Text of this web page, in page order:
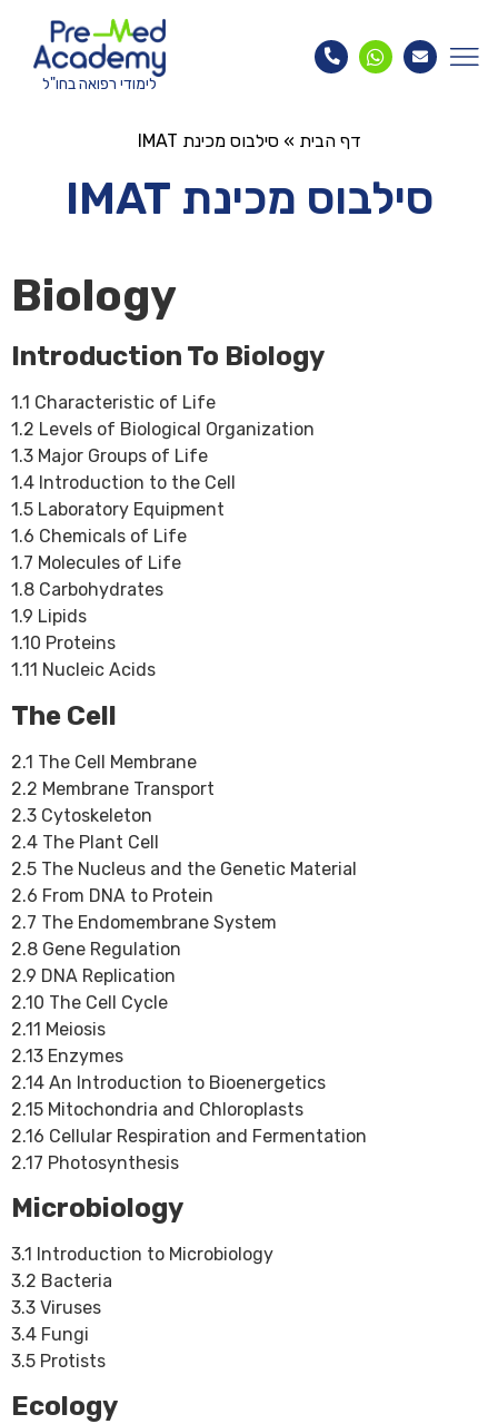
לימודי רפואה בחו"ל
דף הבית »סילבוס מכינת IMAT
סילבוס מכינת IMAT
Biology
Introduction To Biology
1.1 Characteristic of Life
1.2 Levels of Biological Organization
1.3 Major Groups of Life
1.4 Introduction to the Cell
1.5 Laboratory Equipment
1.6 Chemicals of Life
1.7 Molecules of Life
1.8 Carbohydrates
1.9 Lipids
1.10 Proteins
1.11 Nucleic Acids
The Cell
2.1 The Cell Membrane
2.2 Membrane Transport
2.3 Cytoskeleton
2.4 The Plant Cell
2.5 The Nucleus and the Genetic Material
2.6 From DNA to Protein
2.7 The Endomembrane System
2.8 Gene Regulation
2.9 DNA Replication
2.10 The Cell Cycle
2.11 Meiosis
2.13 Enzymes
2.14 An Introduction to Bioenergetics
2.15 Mitochondria and Chloroplasts
2.16 Cellular Respiration and Fermentation
2.17 Photosynthesis
Microbiology
3.1 Introduction to Microbiology
3.2 Bacteria
3.3 Viruses
3.4 Fungi
3.5 Protists
Ecology